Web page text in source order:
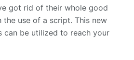
got rid of their whole good
use of a script. This new
can be utilized to reach your